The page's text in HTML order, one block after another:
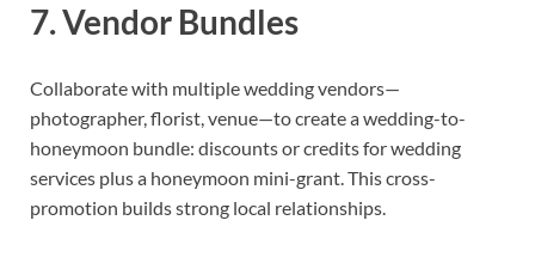
7. Vendor Bundles
Collaborate with multiple wedding vendors—
photographer, florist, venue—to create a wedding-to-
honeymoon bundle: discounts or credits for wedding
services plus a honeymoon mini-grant. This cross-
promotion builds strong local relationships.